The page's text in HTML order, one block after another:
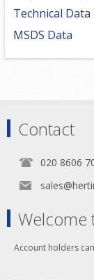
Technical Data
MSDS Data
Contact
020 8606
Welcome
Account holders